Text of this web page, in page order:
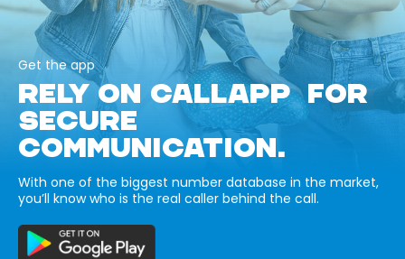
Get the app
RELY ON CALLAPP FOR
SECURE
COMMUNICATION.
With one of the biggest number database in the market,
you’ll know who is the real caller behind the call.